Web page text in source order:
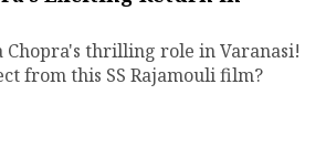
Chopra's thrilling role in Varanasi!
from this SS Rajamouli film?